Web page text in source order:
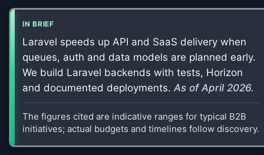
IN BRIEF
Laravel speeds up API and SaaS delivery when
queues, auth and data models are planned early.
We build Laravel backends with tests, Horizon
and documented deployments. As of April 2026.
The figures cited are indicative ranges for typical B2B
initiatives; actual budgets and timelines follow discovery.